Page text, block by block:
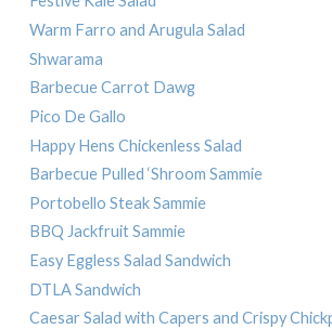
Warm Farro and Arugula Salad
Shwarama
Barbecue Carrot Dawg
Pico De Gallo
Happy Hens Chickenless Salad
Barbecue Pulled ‘Shroom Sammie
Portobello Steak Sammie
BBQ Jackfruit Sammie
Easy Eggless Salad Sandwich
DTLA Sandwich
Caesar Salad with Capers and Crispy